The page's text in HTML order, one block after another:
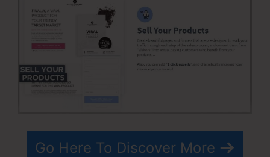
Go Here To Discover More